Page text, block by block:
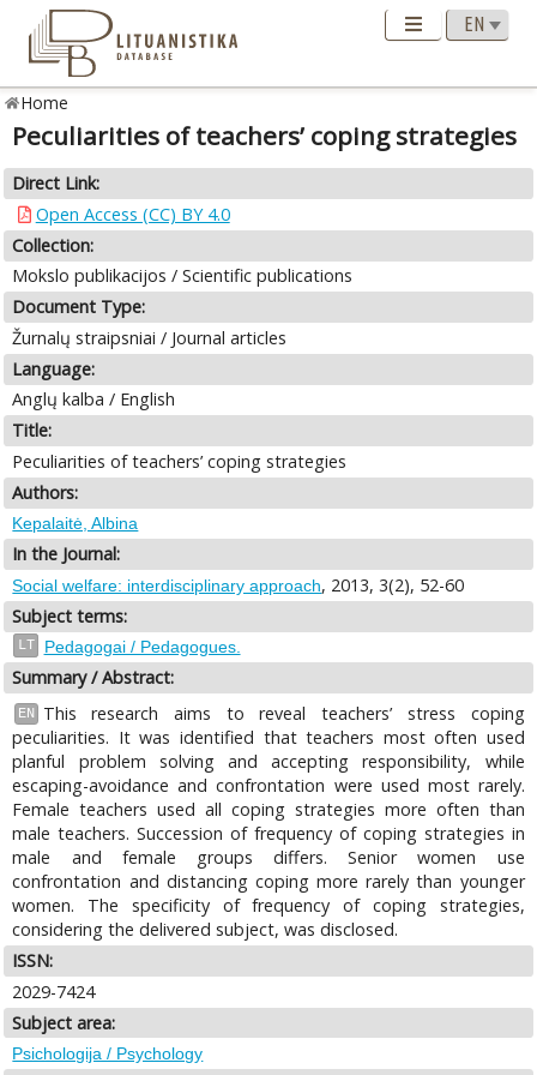
Home
Peculiarities of teachers’ coping strategies
Direct Link:
Open Access (CC) BY 4.0
Collection:
Mokslo publikacijos / Scientific publications
Document Type:
Žurnalų straipsniai / Journal articles
Language:
Anglų kalba / English
Title:
Peculiarities of teachers’ coping strategies
Authors:
Kepalaitė, Albina
In the Journal:
Social welfare: interdisciplinary approach, 2013, 3(2), 52-60
Subject terms:
LT Pedagogai / Pedagogues.
Summary / Abstract:
EN
This research aims to reveal teachers’ stress coping
peculiarities. It was identified that teachers most often used
planful problem solving and accepting responsibility, while
escaping-avoidance and confrontation were used most rarely.
Female teachers used all coping strategies more often than
male teachers. Succession of frequency of coping strategies in
male and female groups differs. Senior women use
confrontation and distancing coping more rarely than younger
women. The specificity of frequency of coping strategies,
considering the delivered subject, was disclosed.
ISSN:
2029-7424
Subject area:
Psichologija / Psychology